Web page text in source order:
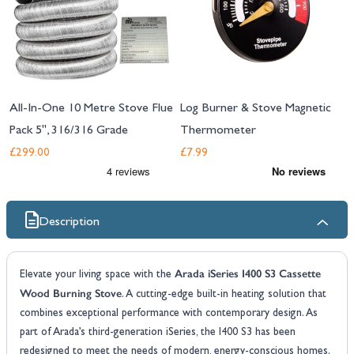
All-In-One 10 Metre Stove Flue
Pack 5", 316/316 Grade
£299.00
Log Burner & Stove Magnetic
Thermometer
£7.99
Description
Elevate your living space with the Arada iSeries I400 S3 Cassette
Wood Burning Stove. A cutting-edge built-in heating solution that
combines exceptional performance with contemporary design. As
part of Arada’s third-generation iSeries, the I400 S3 has been
redesigned to meet the needs of modern, energy-conscious homes.